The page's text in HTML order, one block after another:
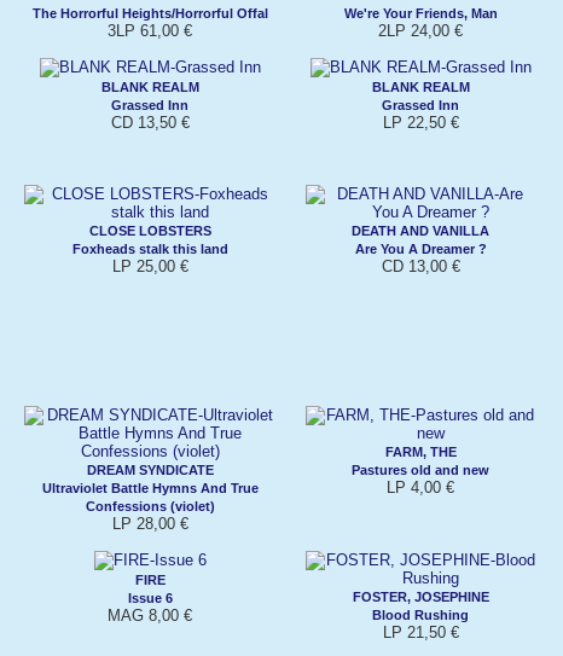
The Horrorful Heights/Horrorful Offal
3LP 61,00 €
We're Your Friends, Man
2LP 24,00 €
BLANK REALM
Grassed Inn
CD 13,50 €
BLANK REALM
Grassed Inn
LP 22,50 €
CLOSE LOBSTERS
Foxheads stalk this land
LP 25,00 €
DEATH AND VANILLA
Are You A Dreamer ?
CD 13,00 €
DREAM SYNDICATE
Ultraviolet Battle Hymns And True
Confessions (violet)
LP 28,00 €
FARM, THE
Pastures old and new
LP 4,00 €
FIRE
Issue 6
MAG 8,00 €
FOSTER, JOSEPHINE
Blood Rushing
LP 21,50 €